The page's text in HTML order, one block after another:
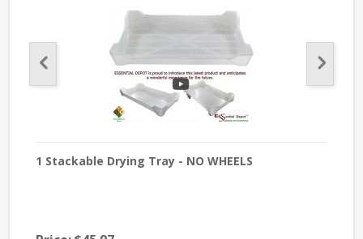
1 Stackable Drying Tray - NO WHEELS